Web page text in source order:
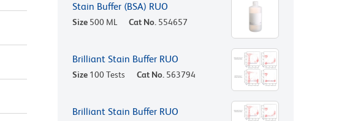
Stain Buffer (BSA) RUO
Size 500 ML Cat No. 554657
Brilliant Stain Buffer RUO
Size 100 Tests Cat No. 563794
Brilliant Stain Buffer RUO